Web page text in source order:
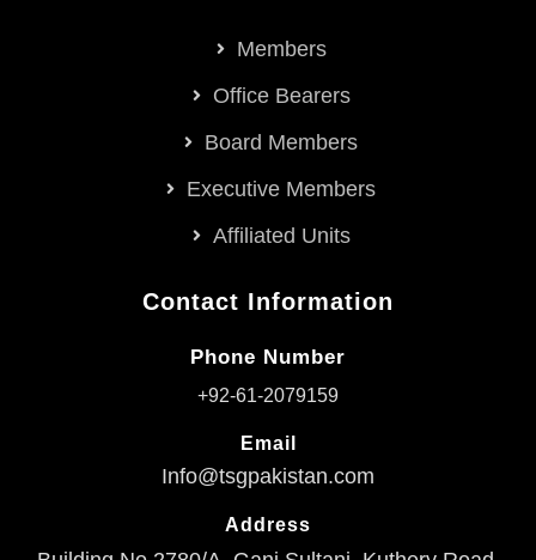
Members
Office Bearers
Board Members
Executive Members
Affiliated Units
Contact Information
Phone Number
+92-61-2079159
Email
Info@tsgpakistan.com
Address